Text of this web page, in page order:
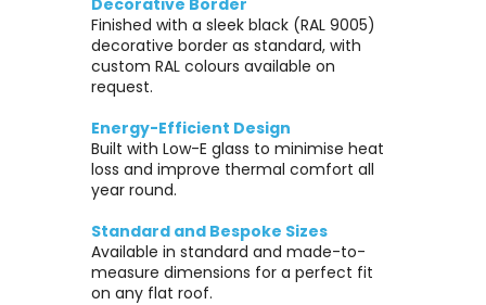
Decorative Border
Finished with a sleek black (RAL 9005)
decorative border as standard, with
custom RAL colours available on
request.
Energy-Efficient Design
Built with Low-E glass to minimise heat
loss and improve thermal comfort all
year round.
Standard and Bespoke Sizes
Available in standard and made-to-
measure dimensions for a perfect fit
on any flat roof.